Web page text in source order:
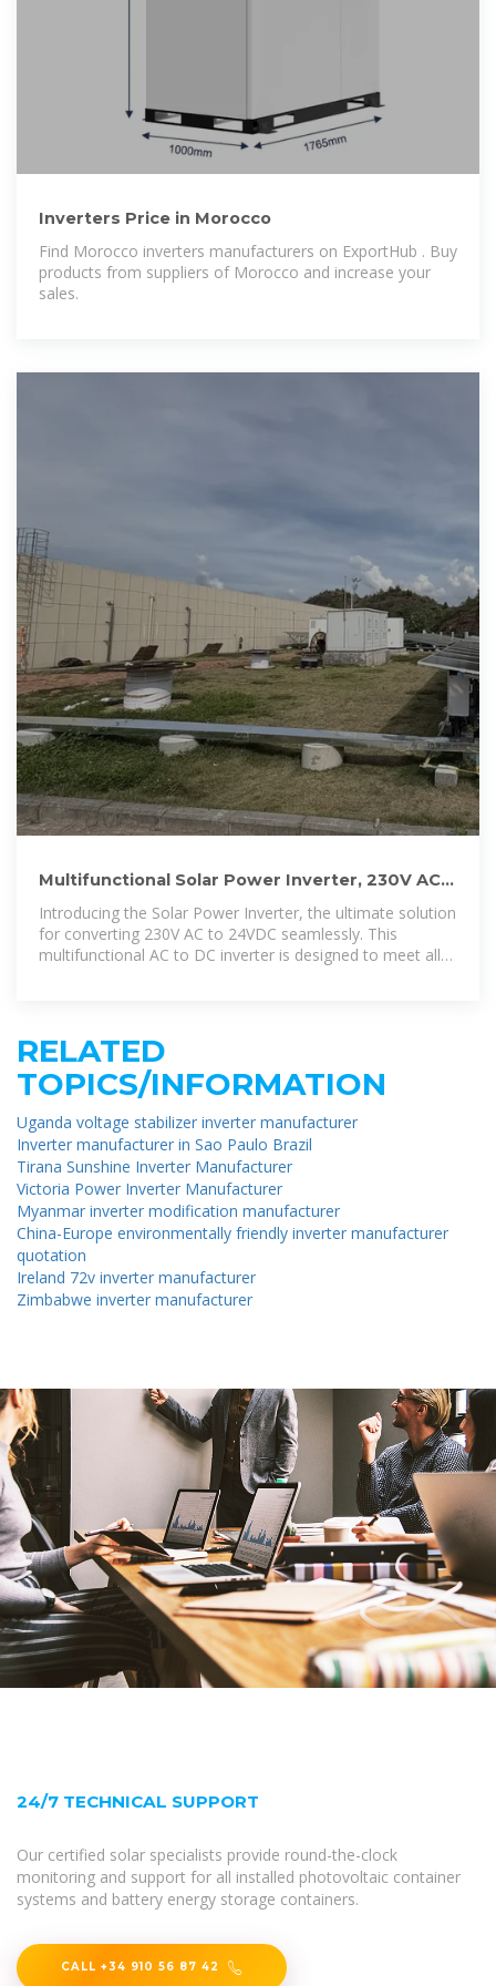
Inverters Price in Morocco
Find Morocco inverters manufacturers on ExportHub . Buy
products from suppliers of Morocco and increase your
sales.
Multifunctional Solar Power Inverter, 230V AC
to 24V Morocco
Introducing the Solar Power Inverter, the ultimate solution
for converting 230V AC to 24VDC seamlessly. This
multifunctional AC to DC inverter is designed to meet all
RELATED
TOPICS/INFORMATION
Uganda voltage stabilizer inverter manufacturer
Inverter manufacturer in Sao Paulo Brazil
Tirana Sunshine Inverter Manufacturer
Victoria Power Inverter Manufacturer
Myanmar inverter modification manufacturer
China-Europe environmentally friendly inverter manufacturer
quotation
Ireland 72v inverter manufacturer
Zimbabwe inverter manufacturer
24/7 TECHNICAL SUPPORT
Our certified solar specialists provide round-the-clock
monitoring and support for all installed photovoltaic container
systems and battery energy storage containers.
CALL +34 910 56 87 42